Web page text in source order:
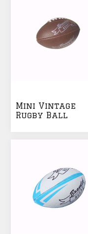
Mini Vintage
Rugby Ball